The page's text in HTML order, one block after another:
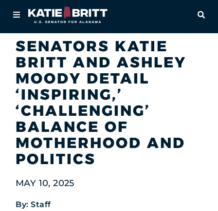
About
For Alabamians
Newsroom
Priorities
Contact
SENATORS KATIE
BRITT AND ASHLEY
MOODY DETAIL
‘INSPIRING,’
‘CHALLENGING’
BALANCE OF
MOTHERHOOD AND
POLITICS
MAY 10, 2025
By: Staff